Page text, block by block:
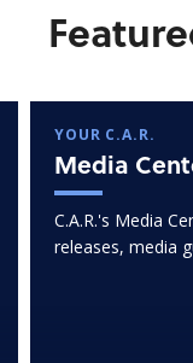
YOUR C.A.R.
Media
C.A.R.'s Media
releases, media